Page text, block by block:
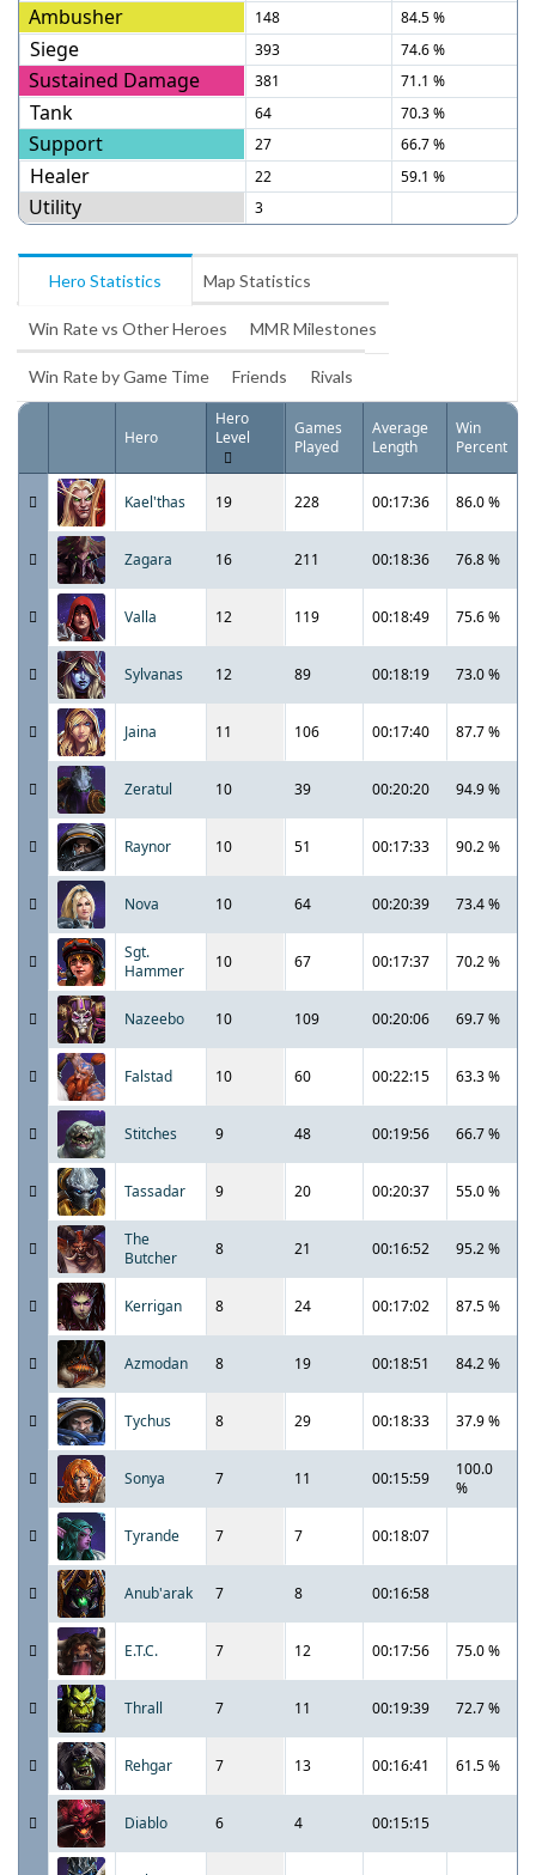
Ambusher 148 84.5 %
Siege 393 74.6 %
Sustained Damage 381 71.1 %
Tank 64 70.3 %
Support 27 66.7 %
Healer 22 59.1 %
Utility 3
Hero Statistics Map Statistics
Win Rate vs Other Heroes MMR Milestones
Win Rate by Game Time Friends Rivals
Hero
Hero
Level
Games
Played
Average
Length
Win
Percent
Kael'thas 19 228 00:17:36 86.0 %
Zagara 16 211 00:18:36 76.8 %
Valla 12 119 00:18:49 75.6 %
Sylvanas 12 89 00:18:19 73.0 %
Jaina 11 106 00:17:40 87.7 %
Zeratul 10 39 00:20:20 94.9 %
Raynor 10 51 00:17:33 90.2 %
Nova 10 64 00:20:39 73.4 %
Sgt.
Hammer
10 67 00:17:37 70.2 %
Nazeebo 10 109 00:20:06 69.7 %
Falstad 10 60 00:22:15 63.3 %
Stitches 9 48 00:19:56 66.7 %
Tassadar 9 20 00:20:37 55.0 %
The
Butcher
8 21 00:16:52 95.2 %
Kerrigan 8 24 00:17:02 87.5 %
Azmodan 8 19 00:18:51 84.2 %
Tychus 8 29 00:18:33 37.9 %
Sonya 7 11 00:15:59
100.0
%
Tyrande 7 7 00:18:07
Anub'arak 7 8 00:16:58
E.T.C. 7 12 00:17:56 75.0 %
Thrall 7 11 00:19:39 72.7 %
Rehgar 7 13 00:16:41 61.5 %
Diablo 6 4 00:15:15